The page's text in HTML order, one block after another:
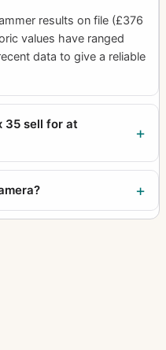
results on file (£376
values have ranged
data to give a reliable
35 sell for at